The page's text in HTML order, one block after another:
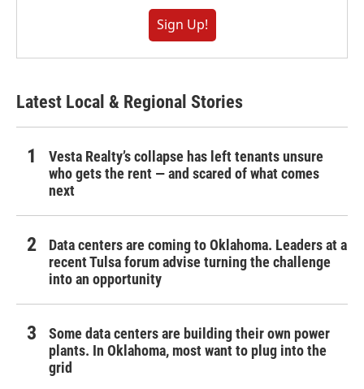
Sign Up!
Latest Local & Regional Stories
Vesta Realty’s collapse has left tenants unsure
who gets the rent — and scared of what comes
next
Data centers are coming to Oklahoma. Leaders at a
recent Tulsa forum advise turning the challenge
into an opportunity
Some data centers are building their own power
plants. In Oklahoma, most want to plug into the
grid